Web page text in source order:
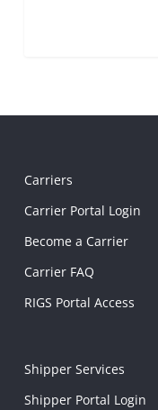
Carriers
Carrier Portal Login
Become a Carrier
Carrier FAQ
RIGS Portal Access
Shipper Services
Shipper Portal Login